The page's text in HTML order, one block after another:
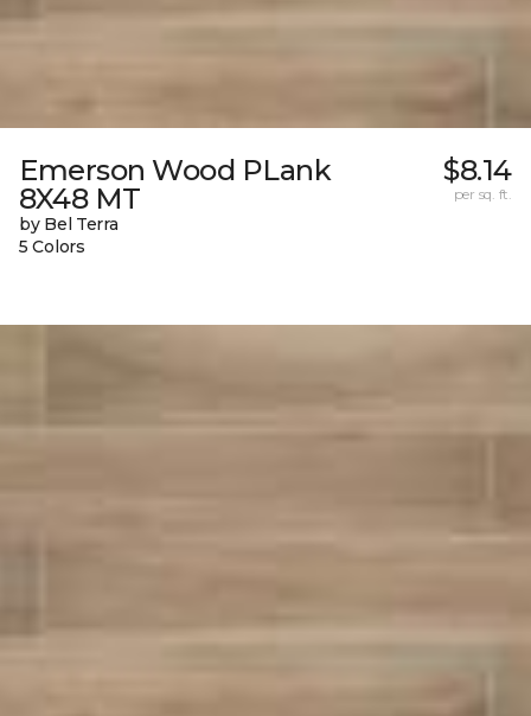
Emerson Wood PLank
8X48 MT
by Bel Terra
5 Colors
$8.14
per sq. ft.